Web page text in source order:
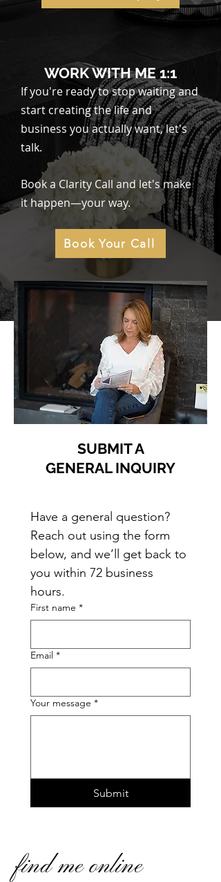
If you're ready to stop waiting and
start creating the life and
business you actually want, let's
talk.
Book a Clarity Call and let's make
it happen—your way.
Book Your Call
WORK WITH ME 1:1
SUBMIT A
GENERAL INQUIRY
Have a general question?
Reach out using the form
below, and we’ll get back to
you within 72 business
hours.
First name *
Email *
Your message *
Submit
find me online